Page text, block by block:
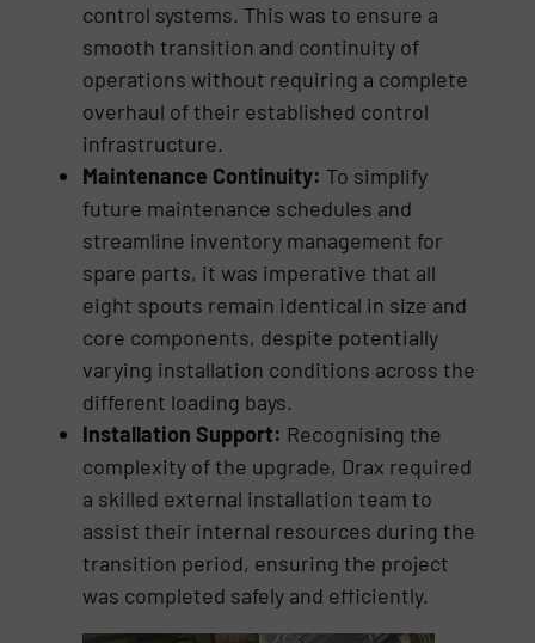
control systems. This was to ensure a
smooth transition and continuity of
operations without requiring a complete
overhaul of their established control
infrastructure.
Maintenance Continuity: To simplify
future maintenance schedules and
streamline inventory management for
spare parts, it was imperative that all
eight spouts remain identical in size and
core components, despite potentially
varying installation conditions across the
different loading bays.
Installation Support: Recognising the
complexity of the upgrade, Drax required
a skilled external installation team to
assist their internal resources during the
transition period, ensuring the project
was completed safely and efficiently.